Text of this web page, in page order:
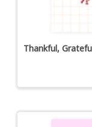
Thankful,